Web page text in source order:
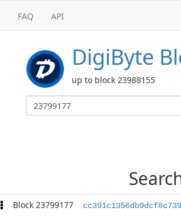
FAQ API
DigiByte
up to block 23988155
Block 23799177